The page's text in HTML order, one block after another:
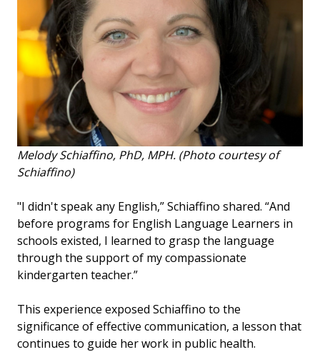
Melody Schiaffino, PhD, MPH. (Photo courtesy of
Schiaffino)
"I didn't speak any English,” Schiaffino shared. “And
before programs for English Language Learners in
schools existed, I learned to grasp the language
through the support of my compassionate
kindergarten teacher.”
This experience exposed Schiaffino to the
significance of effective communication, a lesson that
continues to guide her work in public health.